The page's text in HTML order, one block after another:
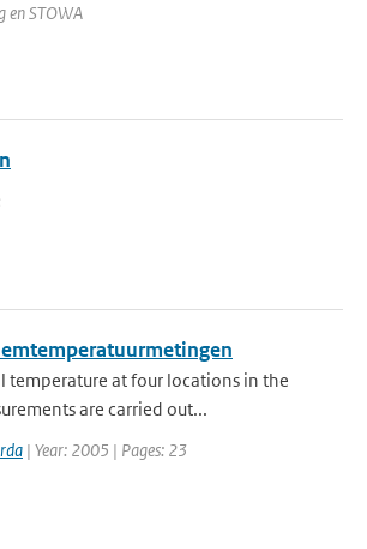
en STOWA
temperature at four locations in the
are carried out...
| Year: 2005 | Pages: 23